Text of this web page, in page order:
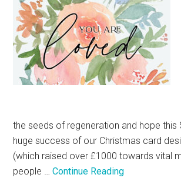
the seeds of regeneration and hope this
huge success of our Christmas card
(which raised over £1000 towards vital
people …Continue Reading